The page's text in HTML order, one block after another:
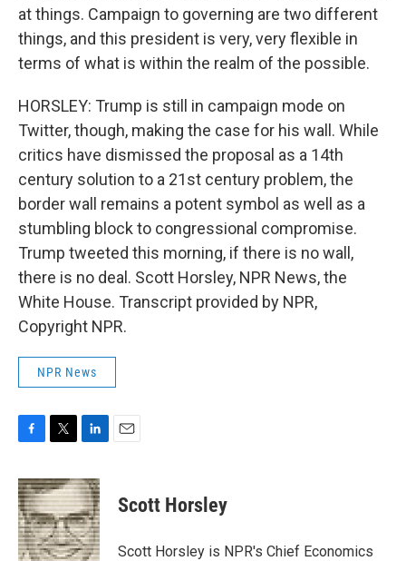
at things. Campaign to governing are two different
things, and this president is very, very flexible in
terms of what is within the realm of the possible.
HORSLEY: Trump is still in campaign mode on
Twitter, though, making the case for his wall. While
critics have dismissed the proposal as a 14th
century solution to a 21st century problem, the
border wall remains a potent symbol as well as a
stumbling block to congressional compromise.
Trump tweeted this morning, if there is no wall,
there is no deal. Scott Horsley, NPR News, the
White House. Transcript provided by NPR,
Copyright NPR.
NPR News
c
e
b
o
o
i
t
t
e
r
n
k
e
d
I
Scott Horsley
Scott Horsley is NPR's Chief Economics